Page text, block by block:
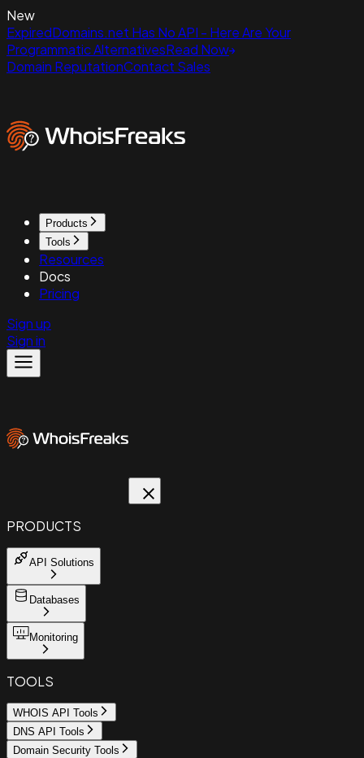
New
ExpiredDomains.net Has No API - Here Are Your
Programmatic AlternativesRead Now
Domain ReputationContact Sales
Products
Tools
Resources
Docs
Pricing
Sign up
Sign in
PRODUCTS
API Solutions
Databases
Monitoring
TOOLS
WHOIS API Tools
DNS API Tools
Domain Security Tools